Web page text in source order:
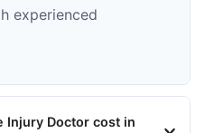
experienced
Injury Doctor cost in